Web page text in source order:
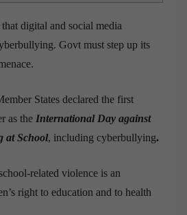
digital and social media
Govt must step up its
States declared the first
as the International Day against
at School, including cyberbullying.
related violence is an
right to education and to health